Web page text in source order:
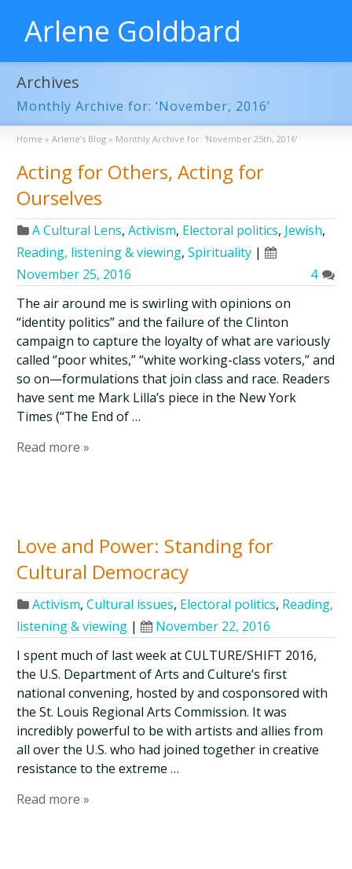
Arlene Goldbard
Archives
Monthly Archive for: ‘November, 2016’
Home » Arlene’s Blog » Monthly Archive for: 'November 25th, 2016'
Acting for Others, Acting for
Ourselves
A Cultural Lens,Activism, Electoral politics, Jewish,
Reading, listening & viewing,Spirituality |
November 25, 2016
4
The air around me is swirling with opinions on
“identity politics” and the failure of the Clinton
campaign to capture the loyalty of what are variously
called “poor whites,” “white working-class voters,” and
so on—formulations that join class and race. Readers
have sent me Mark Lilla’s piece in the New York
Times (“The End of …
Read more »
Love and Power: Standing for
Cultural Democracy
Activism,Cultural issues, Electoral politics, Reading,
listening & viewing |
November 22, 2016
I spent much of last week at CULTURE/SHIFT 2016,
the U.S. Department of Arts and Culture’s first
national convening, hosted by and cosponsored with
the St. Louis Regional Arts Commission. It was
incredibly powerful to be with artists and allies from
all over the U.S. who had joined together in creative
resistance to the extreme …
Read more »